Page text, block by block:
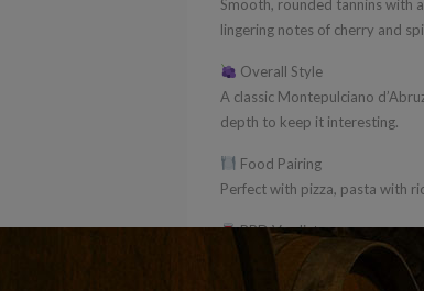
Smooth, rounded tannins with
lingering notes of cherry and
Overall Style
A classic Montepulciano
depth to keep it interesting.
Food Pairing
Perfect with pizza, pasta with
BBD Verdict
A superb everyday Italian red
versatile—an ideal addition to